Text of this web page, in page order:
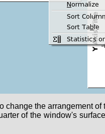
change the arrangement of
of the window's